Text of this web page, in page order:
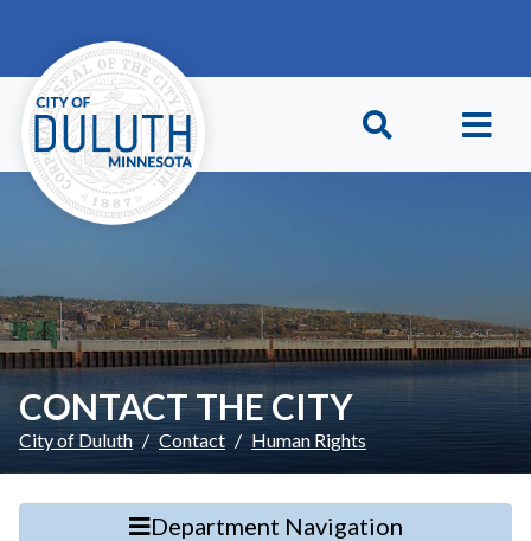
CONTACT THE CITY
City of Duluth Contact Human Rights
Department Navigation